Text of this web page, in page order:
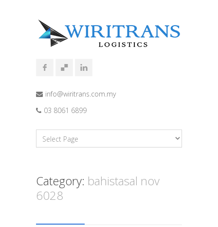
info@wiritrans.com.my
03 8061 6899
Category: bahistasal nov
6028